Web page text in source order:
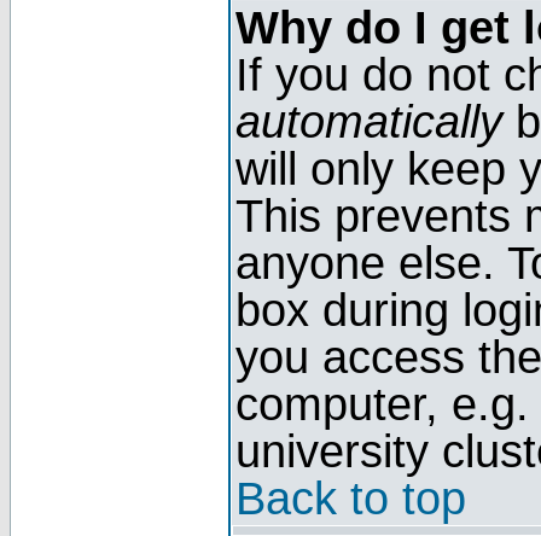
Why do I get
If you do not
automatically
will only keep
This prevents
anyone else.
box during
you access
computer,
university
Back to top